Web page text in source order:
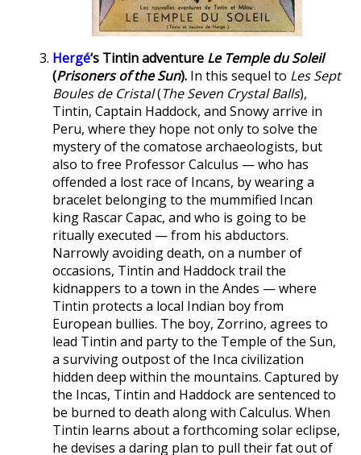
Hergé‘s Tintin adventure Le Temple du Soleil
(Prisoners of the Sun). In this sequel to Les Sept
Boules de Cristal(The Seven Crystal Balls),
Tintin, Captain Haddock, and Snowy arrive in
Peru, where they hope not only to solve the
mystery of the comatose archaeologists, but
also to free Professor Calculus — who has
offended a lost race of Incans, by wearing a
bracelet belonging to the mummified Incan
king Rascar Capac, and who is going to be
ritually executed — from his abductors.
Narrowly avoiding death, on a number of
occasions, Tintin and Haddock trail the
kidnappers to a town in the Andes — where
Tintin protects a local Indian boy from
European bullies. The boy, Zorrino, agrees to
lead Tintin and party to the Temple of the Sun,
a surviving outpost of the Inca civilization
hidden deep within the mountains. Captured by
the Incas, Tintin and Haddock are sentenced to
be burned to death along with Calculus. When
Tintin learns about a forthcoming solar eclipse,
he devises a daring plan to pull their fat out of